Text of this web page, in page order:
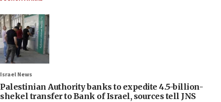
Israel News
Palestinian Authority banks to expedite 4.5-billion-
shekel transfer to Bank of Israel, sources tell JNS